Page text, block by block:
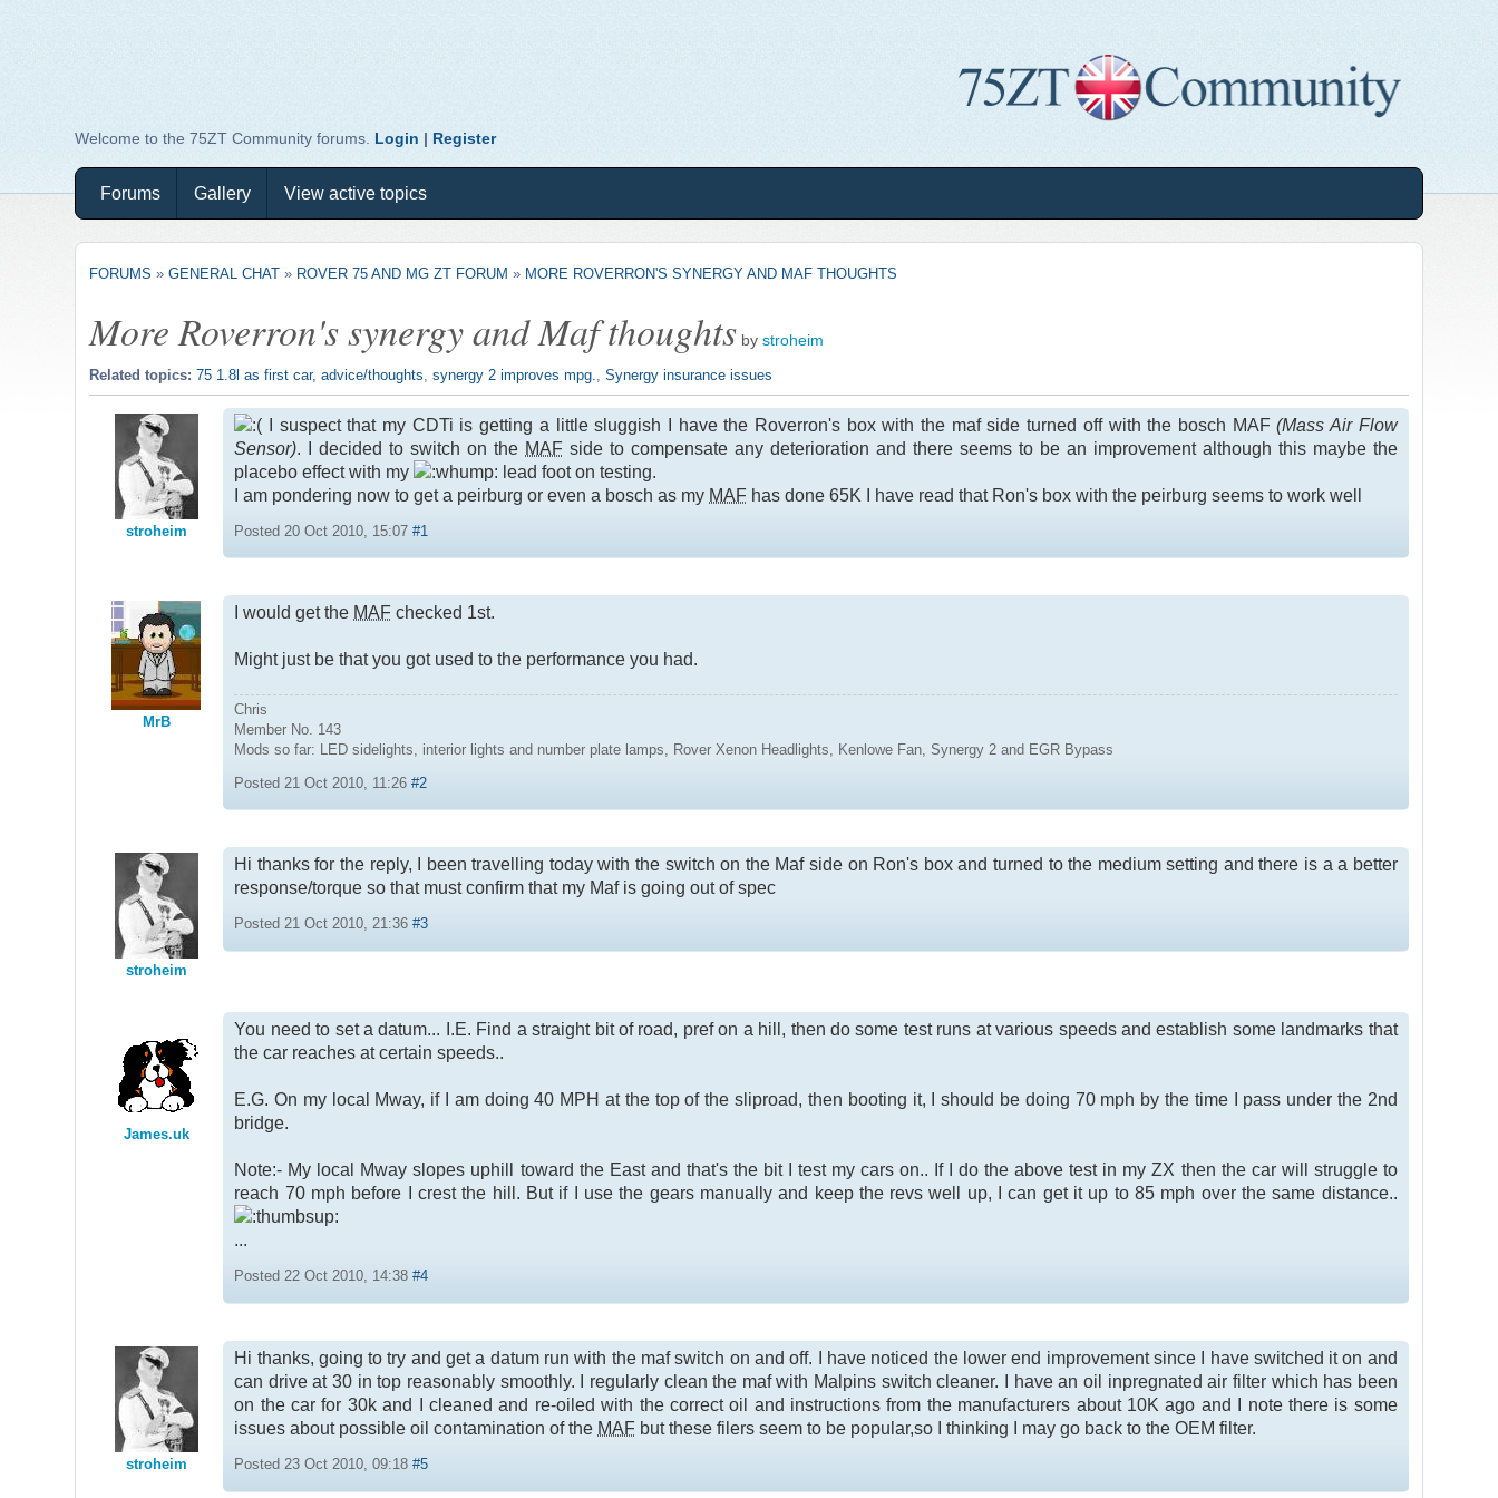
Welcome to the 75ZT Community forums. Login | Register
Forums Gallery View active topics
FORUMS »GENERAL CHAT » ROVER 75 AND MG ZT FORUM » MORE ROVERRON'S SYNERGY AND MAF THOUGHTS
More Roverron's synergy and Maf thoughts bystroheim
Related topics:75 1.8l as first car, advice/thoughts ,synergy 2 improves mpg. ,Synergy insurance issues
stroheim
I suspect that my CDTi is getting a little sluggish I have the Roverron's box with the maf side turned off with the bosch MAF(Mass Air Flow
Sensor). I decided to switch on the MAF side to compensate any deterioration and there seems to be an improvement although this maybe the
placebo effect with my
lead foot on testing.
I am pondering now to get a peirburg or even a bosch as my MAF has done 65K I have read that Ron's box with the peirburg seems to work well
Posted 20 Oct 2010, 15:07#1
MrB
I would get the MAF checked 1st.
Might just be that you got used to the performance you had.
Chris
Member No. 143
Mods so far: LED sidelights, interior lights and number plate lamps, Rover Xenon Headlights, Kenlowe Fan, Synergy 2 and EGR Bypass
Posted 21 Oct 2010, 11:26#2
stroheim
Hi thanks for the reply, I been travelling today with the switch on the Maf side on Ron's box and turned to the medium setting and there is a a better
response/torque so that must confirm that my Maf is going out of spec
Posted 21 Oct 2010, 21:36#3
James.uk
You need to set a datum... I.E. Find a straight bit of road, pref on a hill, then do some test runs at various speeds and establish some landmarks that
the car reaches at certain speeds..
E.G. On my local Mway, if I am doing 40 MPH at the top of the sliproad, then booting it, I should be doing 70 mph by the time I pass under the 2nd
bridge.
Note:- My local Mway slopes uphill toward the East and that's the bit I test my cars on.. If I do the above test in my ZX then the car will struggle to
reach 70 mph before I crest the hill. But if I use the gears manually and keep the revs well up, I can get it up to 85 mph over the same distance..
...
Posted 22 Oct 2010, 14:38#4
stroheim
Hi thanks, going to try and get a datum run with the maf switch on and off. I have noticed the lower end improvement since I have switched it on and
can drive at 30 in top reasonably smoothly. I regularly clean the maf with Malpins switch cleaner. I have an oil inpregnated air filter which has been
on the car for 30k and I cleaned and re-oiled with the correct oil and instructions from the manufacturers about 10K ago and I note there is some
issues about possible oil contamination of the MAF but these filers seem to be popular,so I thinking I may go back to the OEM filter.
Posted 23 Oct 2010, 09:18#5